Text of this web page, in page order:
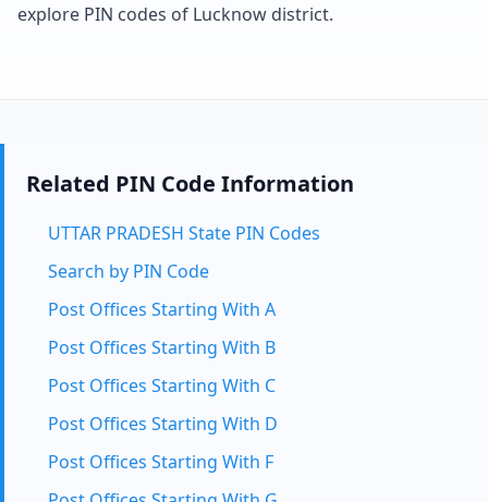
explore PIN codes of Lucknow district.
Related PIN Code Information
UTTAR PRADESH State PIN Codes
Search by PIN Code
Post Offices Starting With A
Post Offices Starting With B
Post Offices Starting With C
Post Offices Starting With D
Post Offices Starting With F